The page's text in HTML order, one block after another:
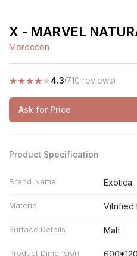
X - MARVEL
Moroccon
★★★★★4.3(710 reviews)
Ask for Price
Product Specification
Brand Name Exotica
Material Vitrified
Surface Details Matt
Product Dimension